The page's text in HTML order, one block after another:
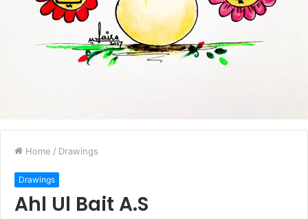
Home / Drawings
Drawings
Ahl Ul Bait A.S